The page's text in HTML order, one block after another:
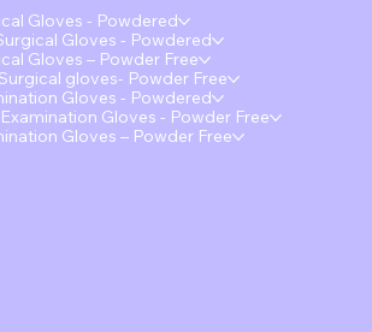
Gloves - Powdered
Gloves - Powdered
Gloves – Powder Free
gloves- Powder Free
Gloves - Powdered
Gloves - Powder Free
Gloves – Powder Free